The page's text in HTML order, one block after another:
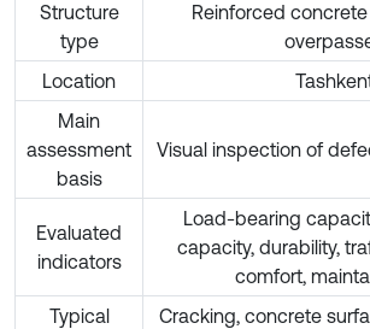
Structure
type
Reinforced
Location
Main
assessment
basis
Visual inspection of
Evaluated
indicators
Load-bearing
capacity, durability,
comfort,
Typical
Cracking, concrete